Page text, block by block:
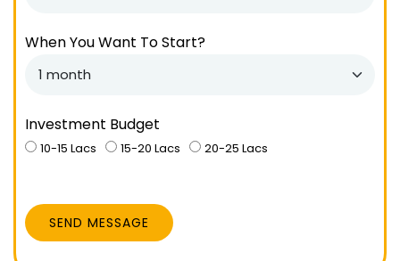
When You Want To Start?
Investment Budget
10-15 Lacs 15-20 Lacs 20-25 Lacs
SEND MESSAGE